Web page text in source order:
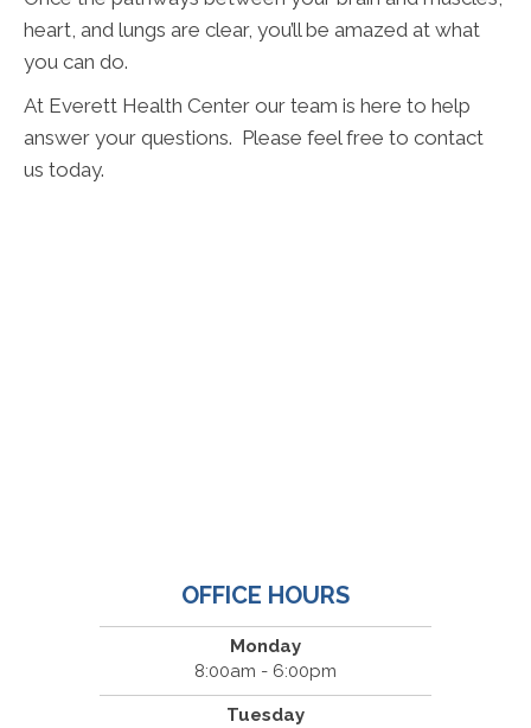
heart, and lungs are clear, you’ll be amazed at what
you can do.
At Everett Health Center our team is here to help
answer your questions. Please feel free to contact
us today.
OFFICE HOURS
Monday
8:00am - 6:00pm
Tuesday